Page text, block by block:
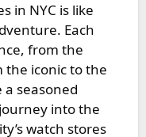
in NYC is like
Each
from the
iconic to the
a seasoned
into the
watch stores